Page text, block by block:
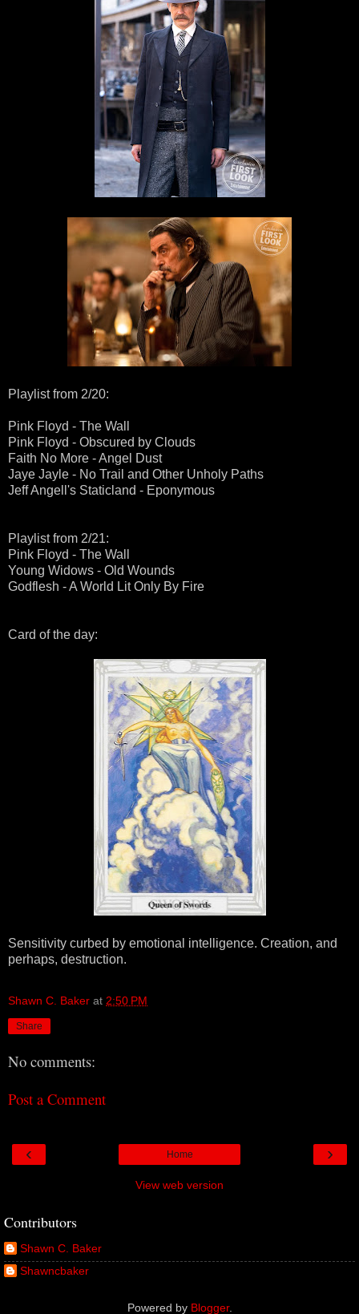
Playlist from 2/20:
Pink Floyd - The Wall
Pink Floyd - Obscured by Clouds
Faith No More - Angel Dust
Jaye Jayle - No Trail and Other Unholy Paths
Jeff Angell's Staticland - Eponymous
Playlist from 2/21:
Pink Floyd - The Wall
Young Widows - Old Wounds
Godflesh - A World Lit Only By Fire
Card of the day:
Sensitivity curbed by emotional intelligence. Creation, and
perhaps, destruction.
Shawn C. Baker at 2:50 PM
Share
No comments:
Post a Comment
‹ ›
Home
View web version
Contributors
Shawn C. Baker
Shawncbaker
Powered by Blogger.